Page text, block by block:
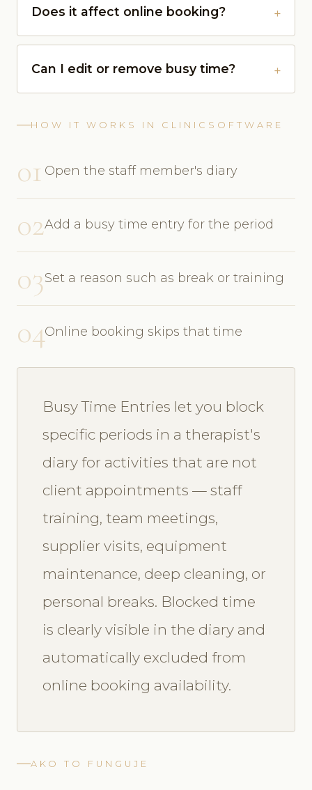
Does it affect online booking?
Can I edit or remove busy time?
HOW IT WORKS IN CLINICSOFTWARE
01 Open the staff member's diary
02Add a busy time entry for the period
03Set a reason such as break or training
04Online booking skips that time
Busy Time Entries let you block
specific periods in a therapist's
diary for activities that are not
client appointments — staff
training, team meetings,
supplier visits, equipment
maintenance, deep cleaning, or
personal breaks. Blocked time
is clearly visible in the diary and
automatically excluded from
online booking availability.
AKO TO FUNGUJE